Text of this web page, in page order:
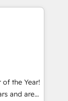
アワ
/
✓
お問い合わ
ready to
Service
MS
We
sector
and
of the Year!
and are